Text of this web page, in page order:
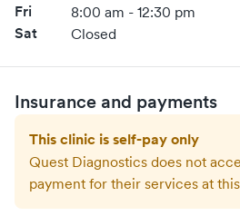
Fri
8:00 am - 12:30 pm
Sat Closed
Insurance and payments
This clinic is self-pay only
Quest Diagnostics does not
payment for their services at